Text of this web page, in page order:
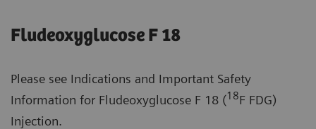
Fludeoxyglucose F 18
Please see Indications and Important Safety
Information for Fludeoxyglucose F 18 (18F FDG)
Injection.